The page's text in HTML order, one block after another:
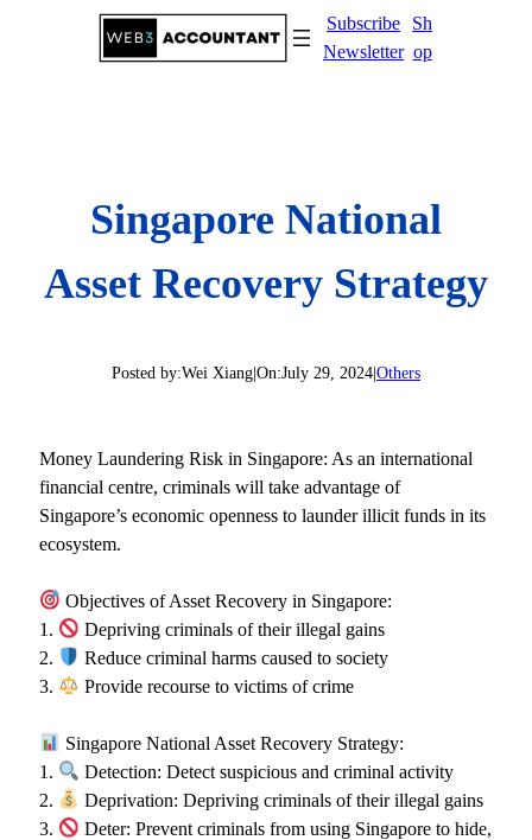
Subscribe
Newsletter
Sh
op
Singapore National
Asset Recovery Strategy
Posted by:Wei Xiang|On:July 29, 2024|Others
Money Laundering Risk in Singapore: As an international
financial centre, criminals will take advantage of
Singapore’s economic openness to launder illicit funds in its
ecosystem.
Objectives of Asset Recovery in Singapore:
1.
Depriving criminals of their illegal gains
2.
Reduce criminal harms caused to society
3.
Provide recourse to victims of crime
Singapore National Asset Recovery Strategy:
1.
Detection: Detect suspicious and criminal activity
2.
Deprivation: Depriving criminals of their illegal gains
3.
Deter: Prevent criminals from using Singapore to hide,